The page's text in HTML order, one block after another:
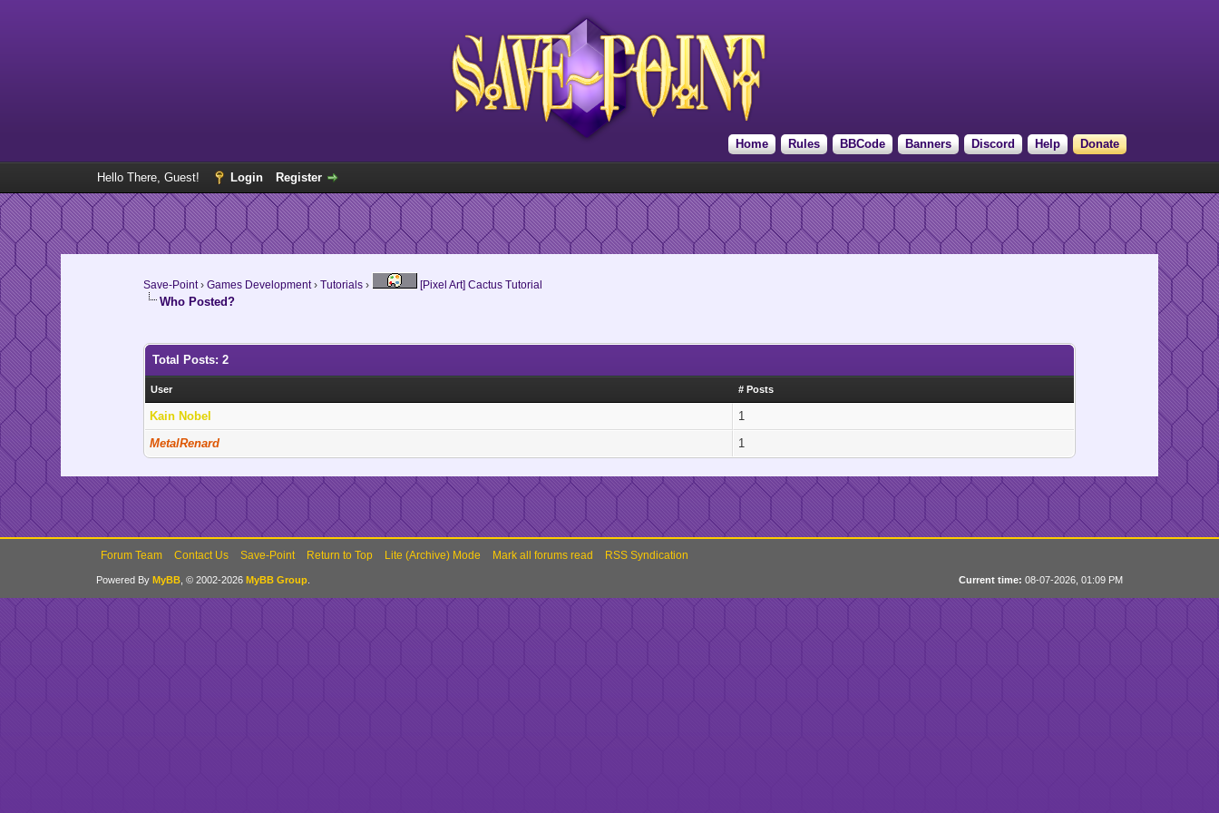
Home Rules BBCode Banners Discord Help Donate
Hello There, Guest! Login Register
Save-Point› Games Development› Tutorials› [Pixel Art] Cactus Tutorial
Who Posted?
Total Posts: 2
User # Posts
Kain Nobel
1
MetalRenard
1
Forum Team Contact Us Save-Point Return to Top Lite (Archive) Mode Mark all forums read RSS Syndication
Current time: 08-07-2026, 01:09 PM
Powered By MyBB, © 2002-2026 MyBB Group.